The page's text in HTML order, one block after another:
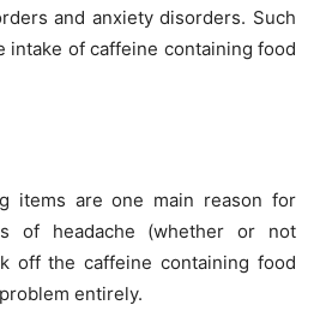
and anxiety disorders. Such
of caffeine containing food
items are one main reason for
of headache (whether or not
off the caffeine containing food
entirely.